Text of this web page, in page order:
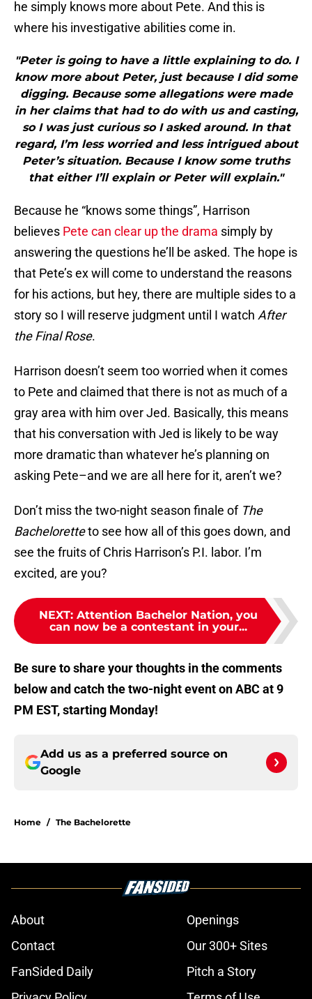
he simply knows more about Pete. And this is
where his investigative abilities come in.
"Peter is going to have a little explaining to do. I
know more about Peter, just because I did some
digging. Because some allegations were made
in her claims that had to do with us and casting,
so I was just curious so I asked around. In that
regard, I’m less worried and less intrigued about
Peter’s situation. Because I know some truths
that either I’ll explain or Peter will explain."
Because he “knows some things”, Harrison
believes Pete can clear up the drama simply by
answering the questions he’ll be asked. The hope is
that Pete’s ex will come to understand the reasons
for his actions, but hey, there are multiple sides to a
story so I will reserve judgment until I watch After
the Final Rose.
Harrison doesn’t seem too worried when it comes
to Pete and claimed that there is not as much of a
gray area with him over Jed. Basically, this means
that his conversation with Jed is likely to be way
more dramatic than whatever he’s planning on
asking Pete–and we are all here for it, aren’t we?
Don’t miss the two-night season finale of The
Bacheloretteto see how all of this goes down, and
see the fruits of Chris Harrison’s P.I. labor. I’m
excited, are you?
NEXT: Attention Bachelor Nation, you
can now be a contestant in your...
Be sure to share your thoughts in the comments
below and catch the two-night event on ABC at 9
PM EST, starting Monday!
Add us as a preferred source on
Google
Home / The Bachelorette
About
Openings
Contact
Our 300+ Sites
FanSided Daily
Pitch a Story